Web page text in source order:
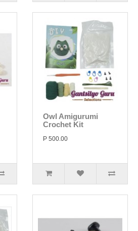
Owl Amigurumi
Crochet Kit
P 500.00